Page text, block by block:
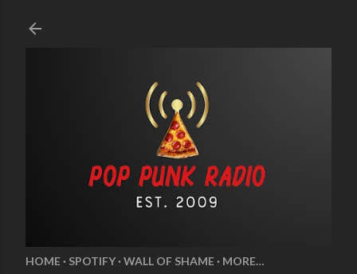
HOME SPOTIFY WALL OF SHAME MORE…